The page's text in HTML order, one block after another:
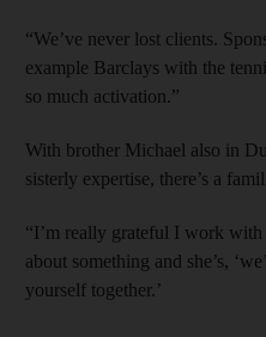
“We’ve never lost clients.
example Barclays with the
so much activation.”
With brother Michael also in
sisterly expertise, there’s a
“I’m really grateful I work
about something and she’s,
yourself together.’